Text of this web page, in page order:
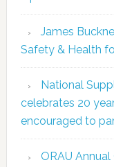
James
Safety & Health
National
celebrates 20
encouraged to
ORAU